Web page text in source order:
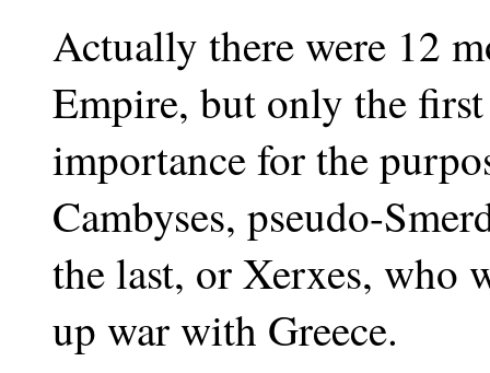
Actually there were 12
Empire, but only the
importance for the
Cambyses, pseudo-
the last, or Xerxes, who
up war with Greece.